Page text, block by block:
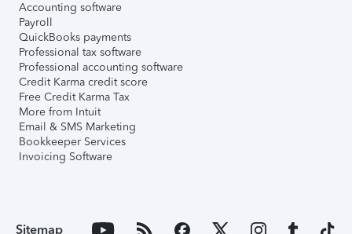
Accounting software
Payroll
QuickBooks payments
Professional tax software
Professional accounting software
Credit Karma credit score
Free Credit Karma Tax
More from Intuit
Email & SMS Marketing
Bookkeeper Services
Invoicing Software
Sitemap